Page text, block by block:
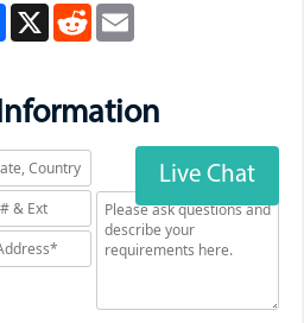
X RedditEmail
Live Chat